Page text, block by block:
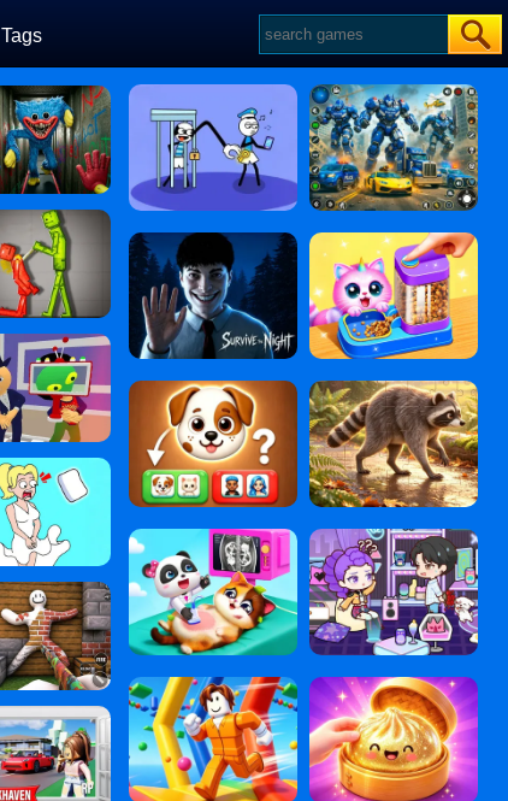
Tags